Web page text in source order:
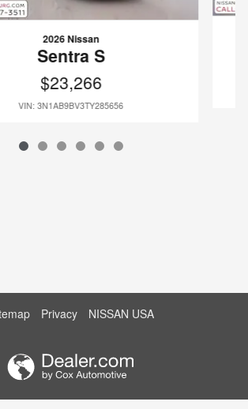
2026 Nissan
Sentra S
$23,266
VIN: 3N1AB9BV3TY285656
Privacy NISSAN USA